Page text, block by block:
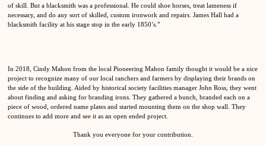
of skill. But a blacksmith was a professional. He could shoe horses, treat lameness if
necessary, and do any sort of skilled, custom ironwork and repairs. James Hall had a
blacksmith facility at his stage stop in the early 1850’s.”
In 2018, Cindy Mahon from the local Pioneering Mahon family thought it would be a nice
project to recognize many of our local ranchers and farmers by displaying their brands on
the side of the building. Aided by historical society facilities manager John Ross, they went
about finding and asking for branding irons. They gathered a bunch, branded each on a
piece of wood, ordered name plates and started mounting them on the shop wall. They
continues to add more and see it as an open ended project.
Thank you everyone for your contribution.